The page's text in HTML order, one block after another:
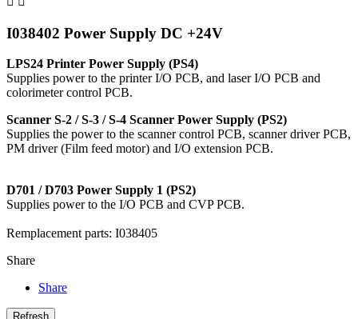
I038402 Power Supply DC +24V
LPS24 Printer Power Supply (PS4)
Supplies power to the printer I/O PCB, and laser I/O PCB and
colorimeter control PCB.
Scanner S-2 / S-3 / S-4 Scanner Power Supply (PS2)
Supplies the power to the scanner control PCB, scanner driver PCB,
PM driver (Film feed motor) and I/O extension PCB.
D701 / D703 Power Supply 1 (PS2)
Supplies power to the I/O PCB and CVP PCB.
Remplacement parts: I038405
Share
Share